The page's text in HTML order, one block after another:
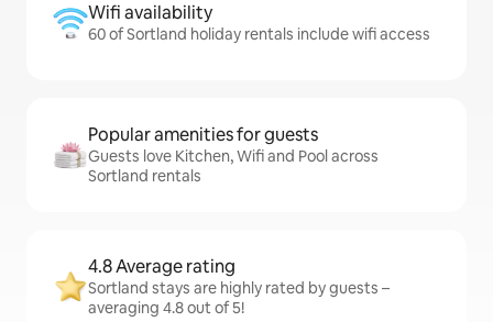
Wifi availability
60 of Sortland holiday rentals include wifi access
Popular amenities for guests
Guests love Kitchen, Wifi and Pool across
Sortland rentals
4.8 Average rating
Sortland stays are highly rated by guests –
averaging 4.8 out of 5!